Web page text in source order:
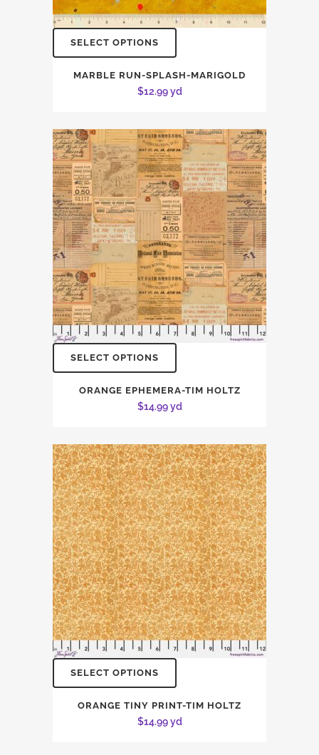
SELECT OPTIONS
MARBLE RUN-SPLASH-MARIGOLD
$12.99yd
SELECT OPTIONS
ORANGE EPHEMERA-TIM HOLTZ
$14.99yd
SELECT OPTIONS
ORANGE TINY PRINT-TIM HOLTZ
$14.99yd